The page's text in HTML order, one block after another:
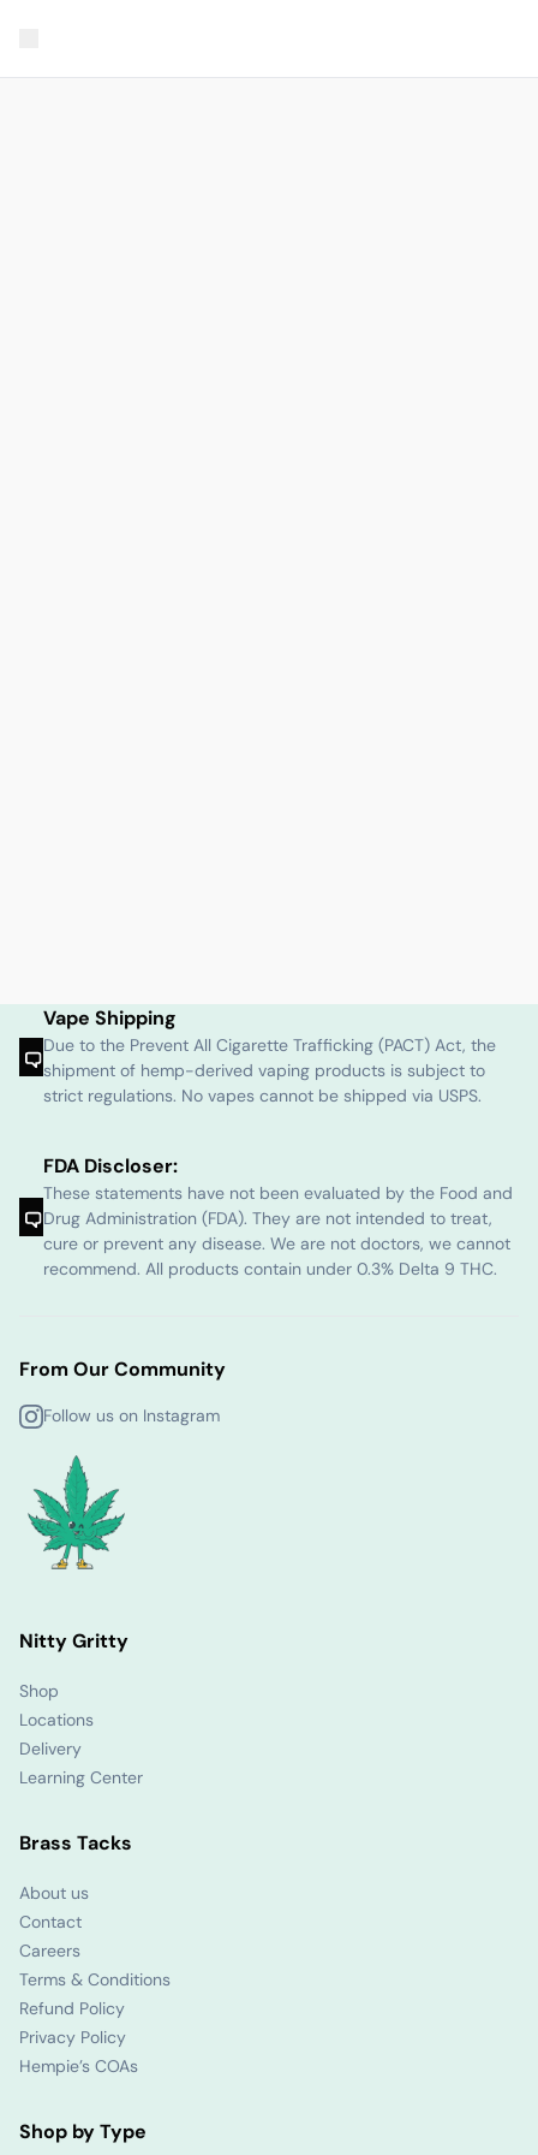
Vape Shipping
Due to the Prevent All Cigarette Trafficking (PACT) Act, the
shipment of hemp-derived vaping products is subject to
strict regulations. No vapes cannot be shipped via USPS.
FDA Discloser:
These statements have not been evaluated by the Food and
Drug Administration (FDA). They are not intended to treat,
cure or prevent any disease. We are not doctors, we cannot
recommend. All products contain under 0.3% Delta 9 THC.
From Our Community
Follow us on Instagram
Nitty Gritty
Shop
Locations
Delivery
Learning Center
Brass Tacks
About us
Contact
Careers
Terms & Conditions
Refund Policy
Privacy Policy
Hempie’s COAs
Shop by Type